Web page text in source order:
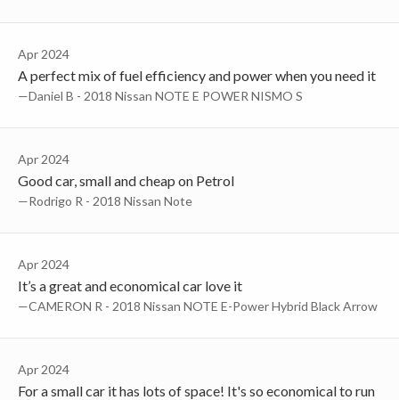
Apr 2024
A perfect mix of fuel efficiency and power when you need it
—Daniel B - 2018 Nissan NOTE E POWER NISMO S
Apr 2024
Good car, small and cheap on Petrol
—Rodrigo R - 2018 Nissan Note
Apr 2024
It’s a great and economical car love it
—CAMERON R - 2018 Nissan NOTE E-Power Hybrid Black Arrow
Apr 2024
For a small car it has lots of space! It's so economical to run